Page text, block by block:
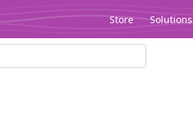
Store Solutions